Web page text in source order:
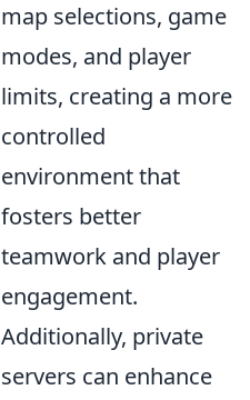
map selections, game
modes, and player
limits, creating a more
controlled
environment that
fosters better
teamwork and player
engagement.
Additionally, private
servers can enhance